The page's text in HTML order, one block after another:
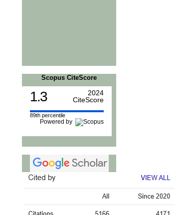
Scopus CiteScore
1.3
2024
CiteScore
89th percentile
Powered by